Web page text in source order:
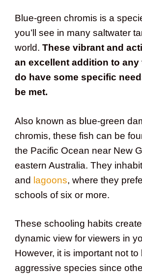
Blue-green chromis is a
you’ll see in many saltwater
world. These vibrant and
an excellent addition to any
do have some specific
be met.
Also known as blue-green
chromis, these fish can be
the Pacific Ocean near New
eastern Australia. They inhabit
and lagoons, where they
schools of six or more.
These schooling habits
dynamic view for viewers in
However, it is important not
aggressive species since